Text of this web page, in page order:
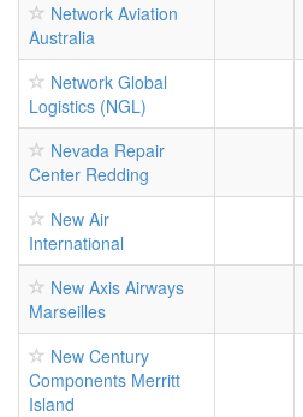
Network Aviation
Australia
Network Global
Logistics (NGL)
Nevada Repair
Center Redding
New Air
International
New Axis Airways
Marseilles
New Century
Components Merritt
Island